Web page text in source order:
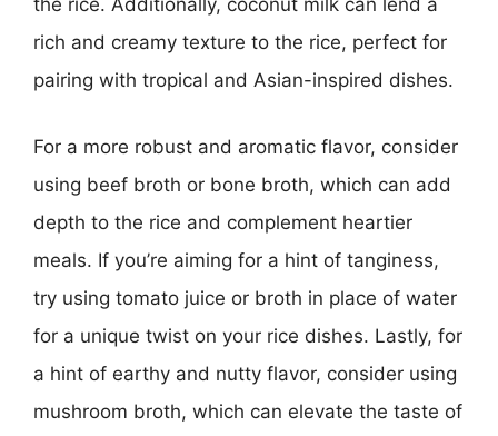
the rice. Additionally, coconut milk can lend a
rich and creamy texture to the rice, perfect for
pairing with tropical and Asian-inspired dishes.
For a more robust and aromatic flavor, consider
using beef broth or bone broth, which can add
depth to the rice and complement heartier
meals. If you’re aiming for a hint of tanginess,
try using tomato juice or broth in place of water
for a unique twist on your rice dishes. Lastly, for
a hint of earthy and nutty flavor, consider using
mushroom broth, which can elevate the taste of